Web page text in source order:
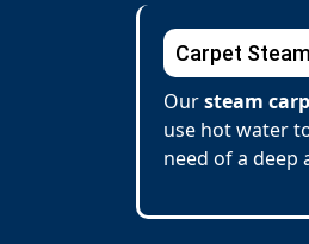
Carpet
Oursteam
use hot water
need of a deep